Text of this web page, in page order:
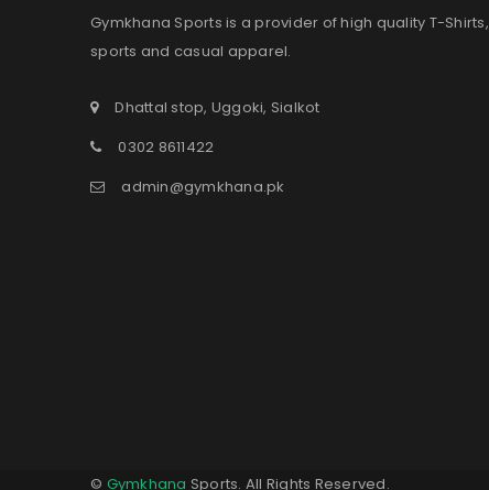
Gymkhana Sports is a provider of high quality T-Shirts,
sports and casual apparel.
Dhattal stop, Uggoki, Sialkot
0302 8611422
admin@gymkhana.pk
© Gymkhana Sports. All Rights Reserved.